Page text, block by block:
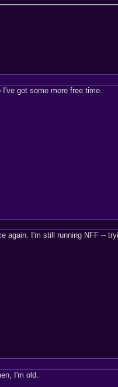
got some more free time.
again. I'm still running NFF --
I'm old.